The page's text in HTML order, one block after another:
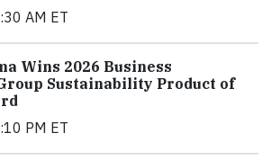
AM ET
Wins 2026 Business
Sustainability Product of
PM ET